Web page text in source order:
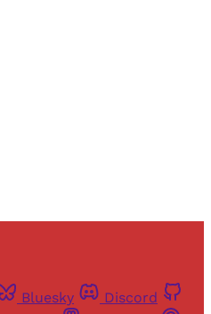
Bluesky
Discord